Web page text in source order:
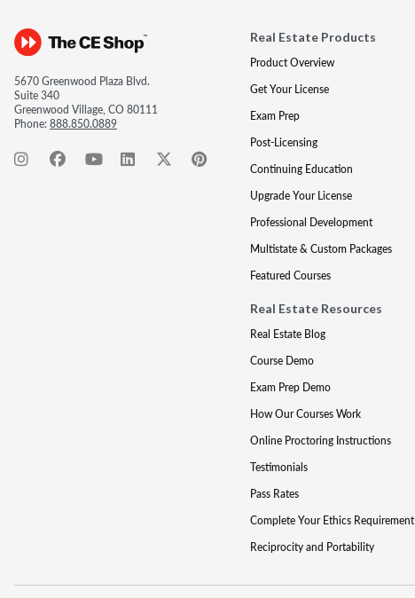
5670 Greenwood Plaza Blvd.
Suite 340
Greenwood Village, CO 80111
Phone:888.850.0889
Real Estate Products
Product Overview
Get Your License
Exam Prep
Post-Licensing
Continuing Education
Upgrade Your License
Professional Development
Multistate & Custom Packages
Featured Courses
Real Estate Resources
Real Estate Blog
Course Demo
Exam Prep Demo
How Our Courses Work
Online Proctoring Instructions
Testimonials
Pass Rates
Complete Your Ethics Requirement
Reciprocity and Portability